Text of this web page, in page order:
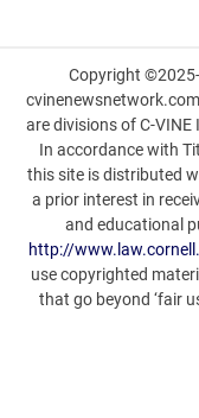
Copyright
are divisions of C-
In accordance with
this site is distributed
a prior interest in
and educational
http://
use copyrighted
that go beyond ‘fair